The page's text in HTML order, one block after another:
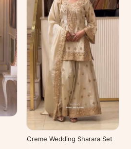
Creme Wedding Sharara Set